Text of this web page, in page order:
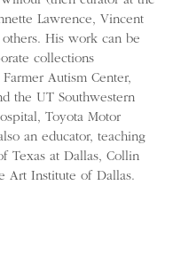
Lawrence, Vincent
others. His work can be
collections
Autism Center,
the UT Southwestern
Toyota Motor
an educator, teaching
Texas at Dallas, Collin
Art Institute of Dallas.